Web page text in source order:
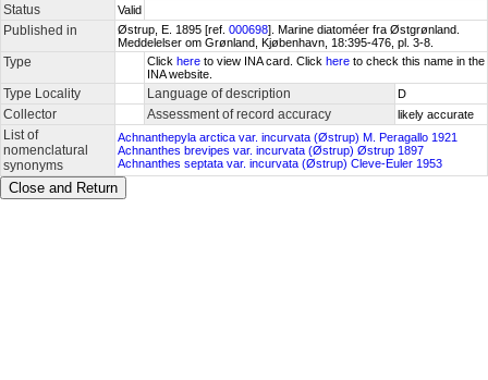
Status Valid
Published in Østrup, E. 1895 [ref. 000698]. Marine diatoméer fra Østgrønland.
Meddelelser om Grønland, Kjøbenhavn, 18:395-476, pl. 3-8.
Type Click here to view INA card. Click here to check this name in the
INA website.
Type Locality Language of description D
Collector Assessment of record accuracy likely accurate
List of
nomenclatural
synonyms
Achnanthepyla arctica var. incurvata (Østrup) M. Peragallo 1921
Achnanthes brevipes var. incurvata (Østrup) Østrup 1897
Achnanthes septata var. incurvata (Østrup) Cleve-Euler 1953